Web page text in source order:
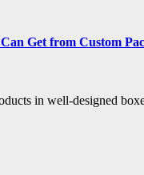
Get from Custom
in well-designed